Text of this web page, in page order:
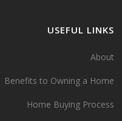
USEFUL LINKS
About
Benefits to Owning a Home
Home Buying Process